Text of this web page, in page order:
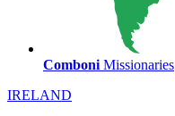
Comboni Missionaries
IRELAND